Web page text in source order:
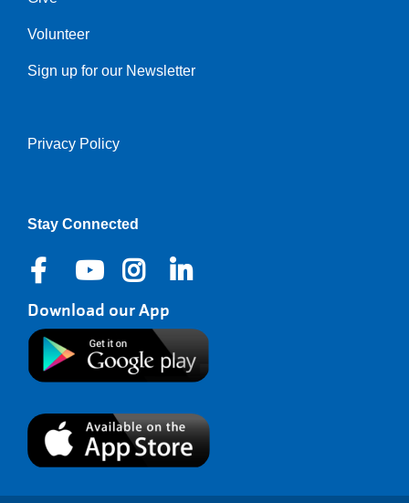
Volunteer
Sign up for our Newsletter
Right
Privacy Policy
Stay Connected
Download our App